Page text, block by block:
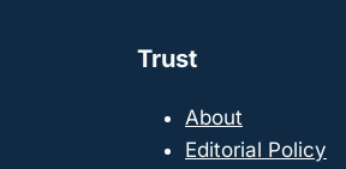
Trust
About
Editorial Policy